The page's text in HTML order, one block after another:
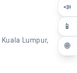
📣
📱
🌐
Lumpur,